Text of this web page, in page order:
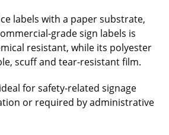
labels with a paper substrate,
grade sign labels is
resistant, while its polyester
scuff and tear-resistant film.
for safety-related signage
or required by administrative